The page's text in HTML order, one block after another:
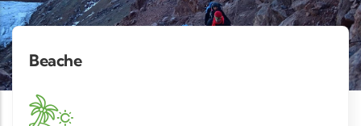
Beache